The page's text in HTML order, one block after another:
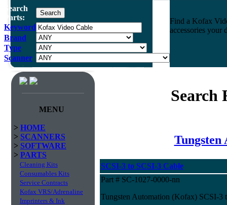
Search
Parts:
Keyword
Brand
Type
Scanner
Find a Kofax
accessories your
MENU
> HOME
> SCANNERS
> SOFTWARE
> PARTS
Cleaning Kits
Consumables Kits
Service Contracts
Kofax VRS/Adrenaline
Imprinters & Ink
Search
Tungsten
SCSI-3 to SCSI-3 Cable
Part # SC-1027-0000-nn
Tungsten Automation (Kofax) SCSI-3